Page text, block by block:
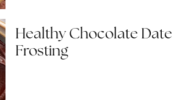
Healthy Chocolate Date
Frosting